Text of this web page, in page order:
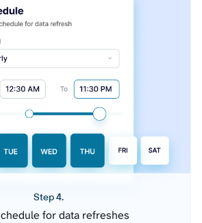
Step 4.
for data refreshes